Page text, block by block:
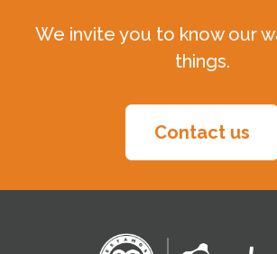
We invite you to know our
things.
Contact us